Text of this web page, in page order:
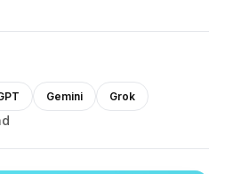
Gemini Grok